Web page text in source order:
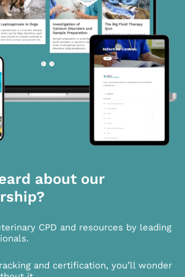
about our
CPD and resources by leading
and certification, you’ll wonder